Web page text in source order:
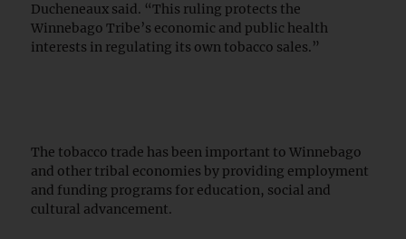
Ducheneaux said. “This ruling protects the
Winnebago Tribe’s economic and public health
interests in regulating its own tobacco sales.”
The tobacco trade has been important to Winnebago
and other tribal economies by providing employment
and funding programs for education, social and
cultural advancement.